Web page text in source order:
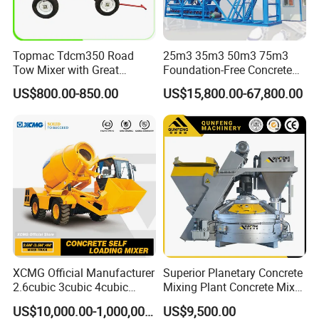
Topmac Tdcm350 Road
Tow Mixer with Great
Supervision of Product
US$800.00-850.00
25m3 35m3 50m3 75m3
Foundation-Free Concrete
Mixing Bathing Plant
Factory Price
US$15,800.00-67,800.00
XCMG Official Manufacturer
2.6cubic 3cubic 4cubic
Concrete Cement Mixer
Machine Diesel Mini SmallUS$10,000.00-1,000,000.00
Superior Planetary Concrete
Mixing Plant Concrete Mixer
for Large-Scale
Construction Needs
US$9,500.00